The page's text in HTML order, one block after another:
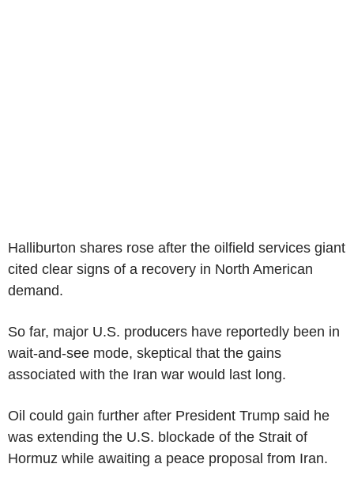
Halliburton shares rose after the oilfield services giant
cited clear signs of a recovery in North American
demand.
So far, major U.S. producers have reportedly been in
wait-and-see mode, skeptical that the gains
associated with the Iran war would last long.
Oil could gain further after President Trump said he
was extending the U.S. blockade of the Strait of
Hormuz while awaiting a peace proposal from Iran.